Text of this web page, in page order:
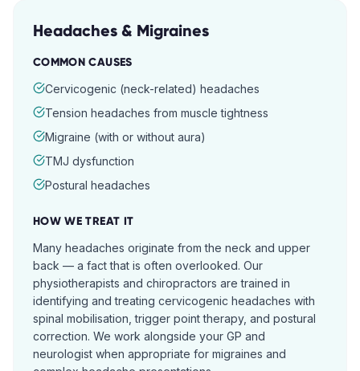
Headaches & Migraines
COMMON CAUSES
Cervicogenic (neck-related) headaches
Tension headaches from muscle tightness
Migraine (with or without aura)
TMJ dysfunction
Postural headaches
HOW WE TREAT IT
Many headaches originate from the neck and upper
back — a fact that is often overlooked. Our
physiotherapists and chiropractors are trained in
identifying and treating cervicogenic headaches with
spinal mobilisation, trigger point therapy, and postural
correction. We work alongside your GP and
neurologist when appropriate for migraines and